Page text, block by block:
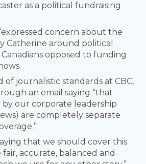
as a political fundraising
concern about the
Catherine around political
opposed to funding
of journalistic standards at CBC,
an email saying “that
our corporate leadership
are completely separate
that we should cover this
accurate, balanced and